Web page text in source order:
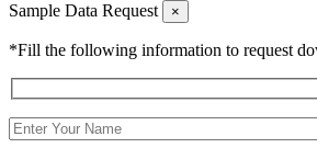
Sample Data Request ×
*Fill the following information to request